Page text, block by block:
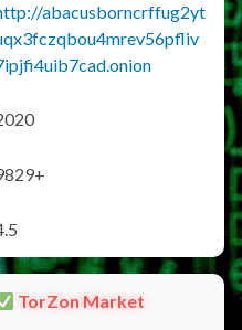
abacusborncrffug2yt
TorZon Market